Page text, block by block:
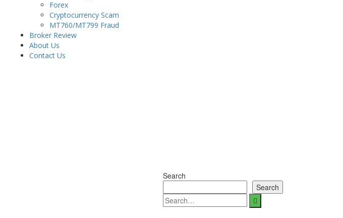
Forex
Cryptocurrency Scam
MT760/MT799 Fraud
Broker Review
About Us
Contact Us
Search
Search